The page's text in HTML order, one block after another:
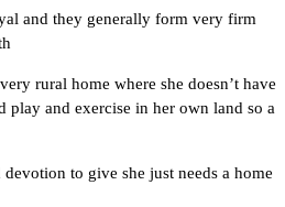
and they generally form very firm
rural home where she doesn’t have
play and exercise in her own land so a
to give she just needs a home